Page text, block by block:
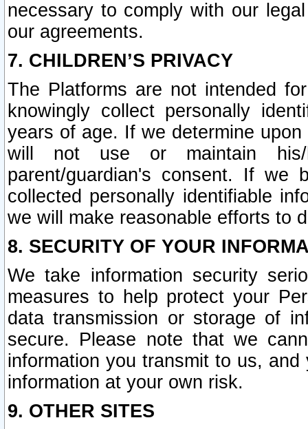
necessary to comply with our
our agreements.
7. CHILDREN’S PRIVACY
The Platforms are not intended
knowingly collect personally
years of age. If we determine
will not use or maintain his/
parent/guardian's consent. If we
collected personally identifiable
we will make reasonable efforts to
8. SECURITY OF YOUR
We take information security
measures to help protect your
data transmission or storage of
secure. Please note that we
information you transmit to us,
information at your own risk.
9. OTHER SITES